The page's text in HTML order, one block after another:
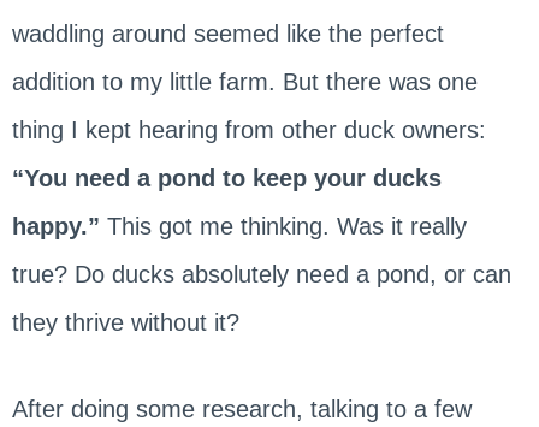
waddling around seemed like the perfect
addition to my little farm. But there was one
thing I kept hearing from other duck owners:
“You need a pond to keep your ducks
happy.” This got me thinking. Was it really
true? Do ducks absolutely need a pond, or can
they thrive without it?
After doing some research, talking to a few